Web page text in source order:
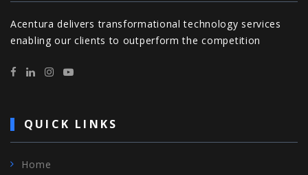
Acentura delivers transformational technology services
enabling our clients to outperform the competition
QUICK LINKS
Home